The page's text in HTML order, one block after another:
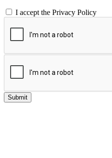
I accept the Privacy Policy
Submit